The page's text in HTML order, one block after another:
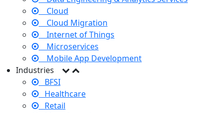
Cloud
Cloud Migration
Internet of Things
Microservices
Mobile App Development
Industries
BFSI
Healthcare
Retail